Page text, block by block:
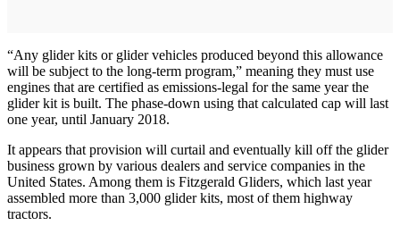
“Any glider kits or glider vehicles produced beyond this allowance
will be subject to the long-term program,” meaning they must use
engines that are certified as emissions-legal for the same year the
glider kit is built. The phase-down using that calculated cap will last
one year, until January 2018.
It appears that provision will curtail and eventually kill off the glider
business grown by various dealers and service companies in the
United States. Among them is Fitzgerald Gliders, which last year
assembled more than 3,000 glider kits, most of them highway
tractors.